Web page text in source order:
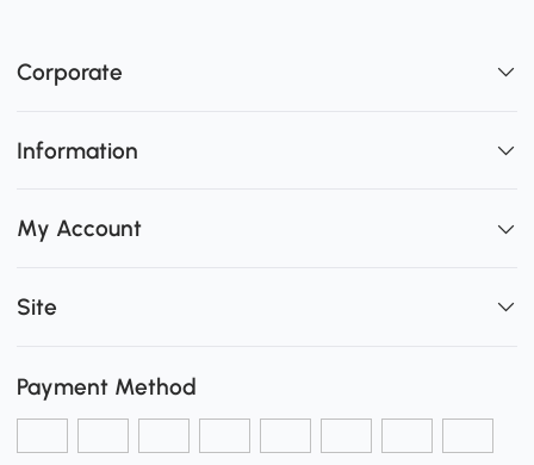
Corporate
Information
My Account
Site
Payment Method